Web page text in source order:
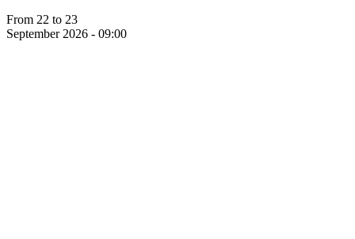
From 22 to 23
September 2026 - 09:00